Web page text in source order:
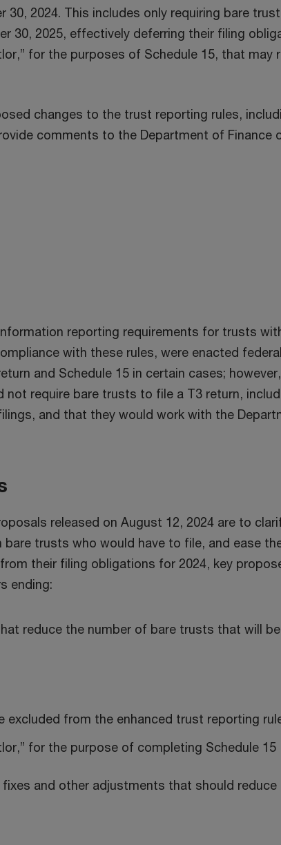
2024. This includes only requiring bare
30, 2025, effectively deferring their filing
for the purposes of Schedule 15, that may
changes to the trust reporting rules,
comments to the Department of Finance
reporting requirements for trusts
with these rules, were enacted
and Schedule 15 in certain cases; however,
require bare trusts to file a T3 return,
and that they would work with the
released on August 12, 2024 are to
trusts who would have to file, and ease the
their filing obligations for 2024, key
ending:
reduce the number of bare trusts that will
from the enhanced trust reporting
for the purpose of completing Schedule 15
and other adjustments that should